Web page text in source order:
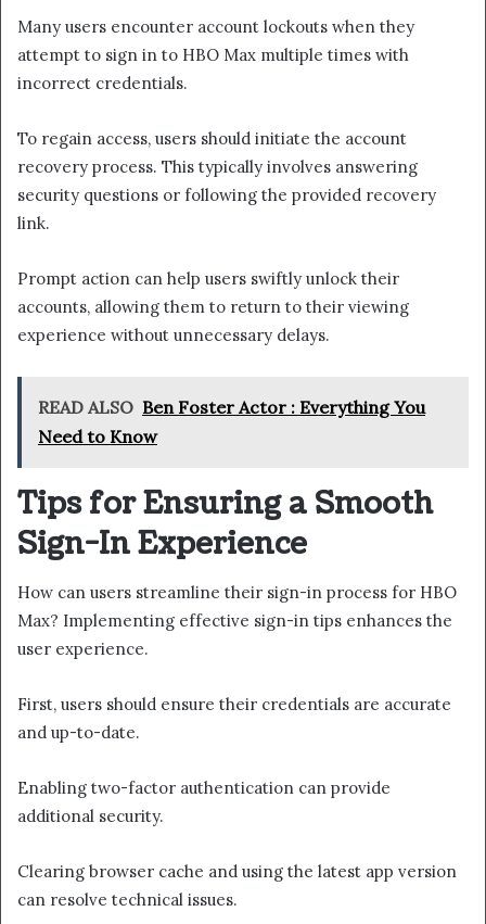
Many users encounter account lockouts when they
attempt to sign in to HBO Max multiple times with
incorrect credentials.
To regain access, users should initiate the account
recovery process. This typically involves answering
security questions or following the provided recovery
link.
Prompt action can help users swiftly unlock their
accounts, allowing them to return to their viewing
experience without unnecessary delays.
READ ALSO Ben Foster Actor : Everything You
Need to Know
Tips for Ensuring a Smooth
Sign-In Experience
How can users streamline their sign-in process for HBO
Max? Implementing effective sign-in tips enhances the
user experience.
First, users should ensure their credentials are accurate
and up-to-date.
Enabling two-factor authentication can provide
additional security.
Clearing browser cache and using the latest app version
can resolve technical issues.